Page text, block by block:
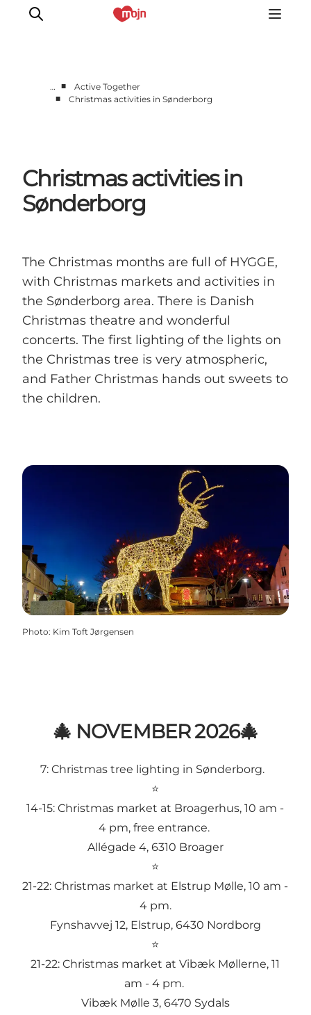
Accommodation
Events
Information
… ■
Active Together
■
Christmas activities in Sønderborg
Christmas activities in
Sønderborg
The Christmas months are full of HYGGE,
with Christmas markets and activities in
the Sønderborg area. There is Danish
Christmas theatre and wonderful
concerts. The first lighting of the lights on
the Christmas tree is very atmospheric,
and Father Christmas hands out sweets to
the children.
Photo: Kim Toft Jørgensen
🎄 NOVEMBER 2026🎄
7:Christmas tree lighting in Sønderborg.
⭐
14-15:Christmas market at Broagerhus, 10 am -
4 pm, free entrance.
Allégade 4, 6310 Broager
⭐
21-22:Christmas market at Elstrup Mølle, 10 am -
4 pm.
Fynshavvej 12, Elstrup, 6430 Nordborg
⭐
21-22:Christmas market at Vibæk Møllerne, 11
am - 4 pm.
Vibæk Mølle 3, 6470 Sydals